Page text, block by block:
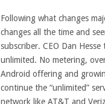
Following what changes
changes all the time and
subscriber. CEO Dan
unlimited. No metering,
Android offering and
continue the “unlimited”
network like AT&T and